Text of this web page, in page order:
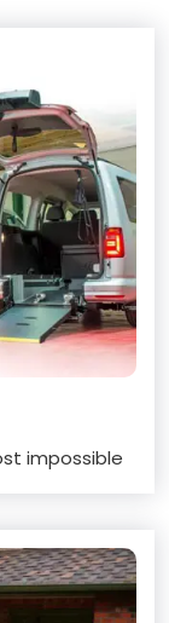
impossible